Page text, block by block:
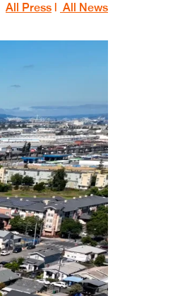
All Press | All News